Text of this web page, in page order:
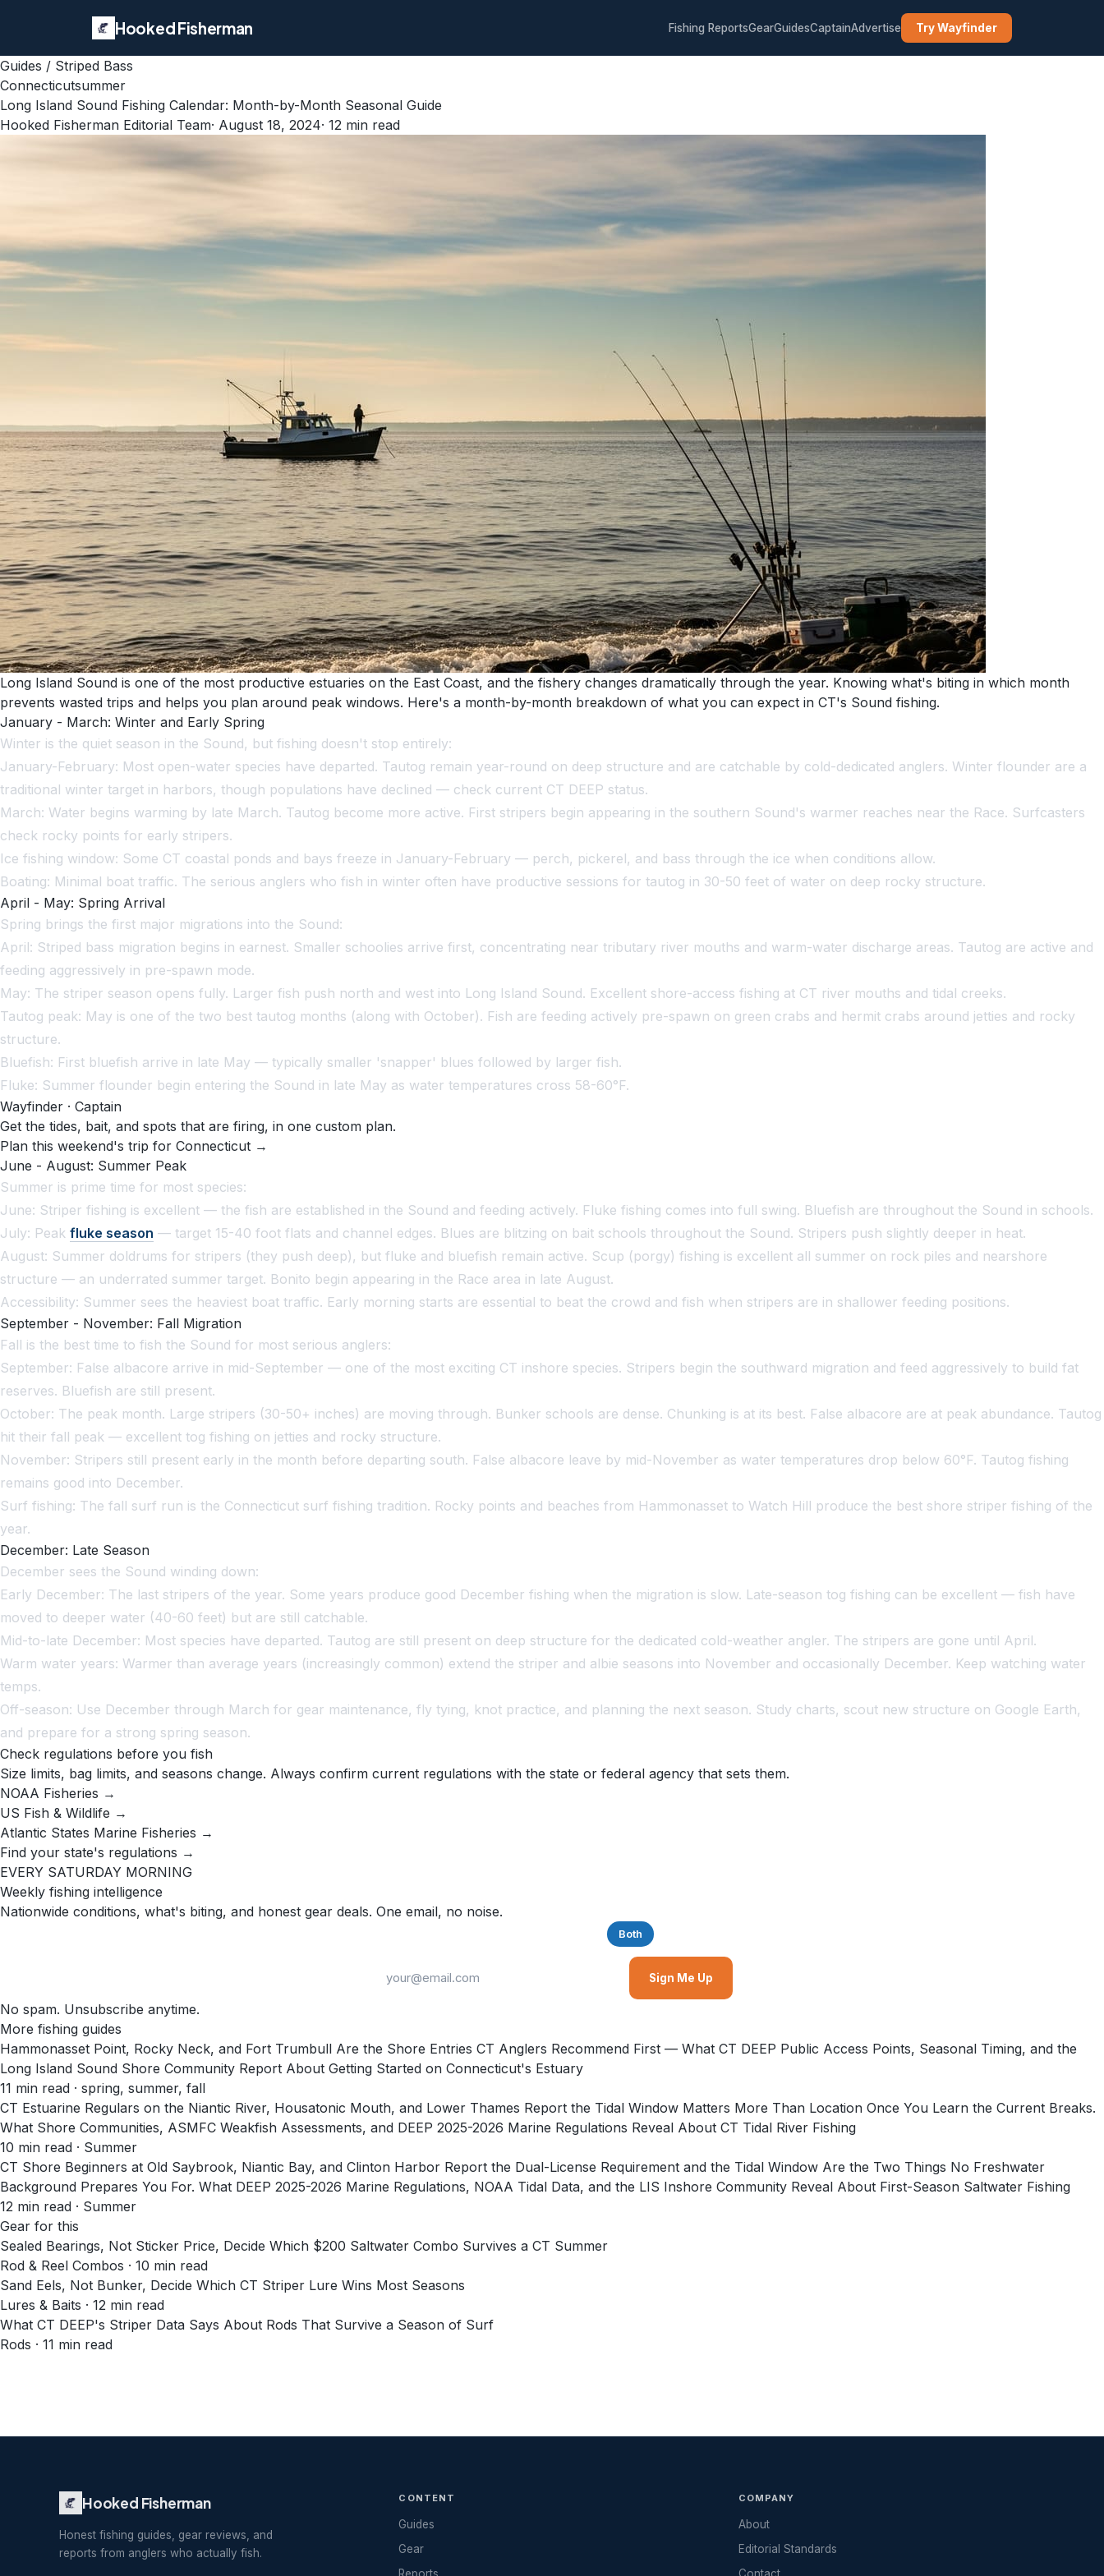
Hooked Fisherman Fishing ReportsGearGuidesCaptainAdvertise Try Wayfinder
Guides / Striped Bass
Connecticutsummer
Long Island Sound Fishing Calendar: Month-by-Month Seasonal Guide
Hooked Fisherman Editorial Team· August 18, 2024· 12 min read
Long Island Sound is one of the most productive estuaries on the East Coast, and the fishery changes dramatically through the year. Knowing what's biting in which month
prevents wasted trips and helps you plan around peak windows. Here's a month-by-month breakdown of what you can expect in CT's Sound fishing.
January - March: Winter and Early Spring
Winter is the quiet season in the Sound, but fishing doesn't stop entirely:
January-February: Most open-water species have departed. Tautog remain year-round on deep structure and are catchable by cold-dedicated anglers. Winter flounder are a
traditional winter target in harbors, though populations have declined — check current CT DEEP status.
March: Water begins warming by late March. Tautog become more active. First stripers begin appearing in the southern Sound's warmer reaches near the Race. Surfcasters
check rocky points for early stripers.
Ice fishing window: Some CT coastal ponds and bays freeze in January-February — perch, pickerel, and bass through the ice when conditions allow.
Boating: Minimal boat traffic. The serious anglers who fish in winter often have productive sessions for tautog in 30-50 feet of water on deep rocky structure.
April - May: Spring Arrival
Spring brings the first major migrations into the Sound:
April: Striped bass migration begins in earnest. Smaller schoolies arrive first, concentrating near tributary river mouths and warm-water discharge areas. Tautog are active and
feeding aggressively in pre-spawn mode.
May: The striper season opens fully. Larger fish push north and west into Long Island Sound. Excellent shore-access fishing at CT river mouths and tidal creeks.
Tautog peak: May is one of the two best tautog months (along with October). Fish are feeding actively pre-spawn on green crabs and hermit crabs around jetties and rocky
structure.
Bluefish: First bluefish arrive in late May — typically smaller 'snapper' blues followed by larger fish.
Fluke: Summer flounder begin entering the Sound in late May as water temperatures cross 58-60°F.
Wayfinder · Captain
Get the tides, bait, and spots that are firing, in one custom plan.
Plan this weekend's trip for Connecticut →
June - August: Summer Peak
Summer is prime time for most species:
June: Striper fishing is excellent — the fish are established in the Sound and feeding actively. Fluke fishing comes into full swing. Bluefish are throughout the Sound in schools.
July: Peak fluke season — target 15-40 foot flats and channel edges. Blues are blitzing on bait schools throughout the Sound. Stripers push slightly deeper in heat.
August: Summer doldrums for stripers (they push deep), but fluke and bluefish remain active. Scup (porgy) fishing is excellent all summer on rock piles and nearshore
structure — an underrated summer target. Bonito begin appearing in the Race area in late August.
Accessibility: Summer sees the heaviest boat traffic. Early morning starts are essential to beat the crowd and fish when stripers are in shallower feeding positions.
September - November: Fall Migration
Fall is the best time to fish the Sound for most serious anglers:
September: False albacore arrive in mid-September — one of the most exciting CT inshore species. Stripers begin the southward migration and feed aggressively to build fat
reserves. Bluefish are still present.
October: The peak month. Large stripers (30-50+ inches) are moving through. Bunker schools are dense. Chunking is at its best. False albacore are at peak abundance. Tautog
hit their fall peak — excellent tog fishing on jetties and rocky structure.
November: Stripers still present early in the month before departing south. False albacore leave by mid-November as water temperatures drop below 60°F. Tautog fishing
remains good into December.
Surf fishing: The fall surf run is the Connecticut surf fishing tradition. Rocky points and beaches from Hammonasset to Watch Hill produce the best shore striper fishing of the
year.
December: Late Season
December sees the Sound winding down:
Early December: The last stripers of the year. Some years produce good December fishing when the migration is slow. Late-season tog fishing can be excellent — fish have
moved to deeper water (40-60 feet) but are still catchable.
Mid-to-late December: Most species have departed. Tautog are still present on deep structure for the dedicated cold-weather angler. The stripers are gone until April.
Warm water years: Warmer than average years (increasingly common) extend the striper and albie seasons into November and occasionally December. Keep watching water
temps.
Off-season: Use December through March for gear maintenance, fly tying, knot practice, and planning the next season. Study charts, scout new structure on Google Earth,
and prepare for a strong spring season.
Check regulations before you fish
Size limits, bag limits, and seasons change. Always confirm current regulations with the state or federal agency that sets them.
NOAA Fisheries →
US Fish & Wildlife →
Atlantic States Marine Fisheries →
Find your state's regulations →
EVERY SATURDAY MORNING
Weekly fishing intelligence
Nationwide conditions, what's biting, and honest gear deals. One email, no noise.
Both
Sign Me Up
No spam. Unsubscribe anytime.
More fishing guides
Hammonasset Point, Rocky Neck, and Fort Trumbull Are the Shore Entries CT Anglers Recommend First — What CT DEEP Public Access Points, Seasonal Timing, and the
Long Island Sound Shore Community Report About Getting Started on Connecticut's Estuary
11 min read · spring, summer, fall
CT Estuarine Regulars on the Niantic River, Housatonic Mouth, and Lower Thames Report the Tidal Window Matters More Than Location Once You Learn the Current Breaks.
What Shore Communities, ASMFC Weakfish Assessments, and DEEP 2025-2026 Marine Regulations Reveal About CT Tidal River Fishing
10 min read · Summer
CT Shore Beginners at Old Saybrook, Niantic Bay, and Clinton Harbor Report the Dual-License Requirement and the Tidal Window Are the Two Things No Freshwater
Background Prepares You For. What DEEP 2025-2026 Marine Regulations, NOAA Tidal Data, and the LIS Inshore Community Reveal About First-Season Saltwater Fishing
12 min read · Summer
Gear for this
Sealed Bearings, Not Sticker Price, Decide Which $200 Saltwater Combo Survives a CT Summer
Rod & Reel Combos · 10 min read
Sand Eels, Not Bunker, Decide Which CT Striper Lure Wins Most Seasons
Lures & Baits · 12 min read
What CT DEEP's Striper Data Says About Rods That Survive a Season of Surf
Rods · 11 min read
Hooked Fisherman
Honest fishing guides, gear reviews, and
reports from anglers who actually fish.
CONTENT
Guides
Gear
COMPANY
About
Editorial Standards